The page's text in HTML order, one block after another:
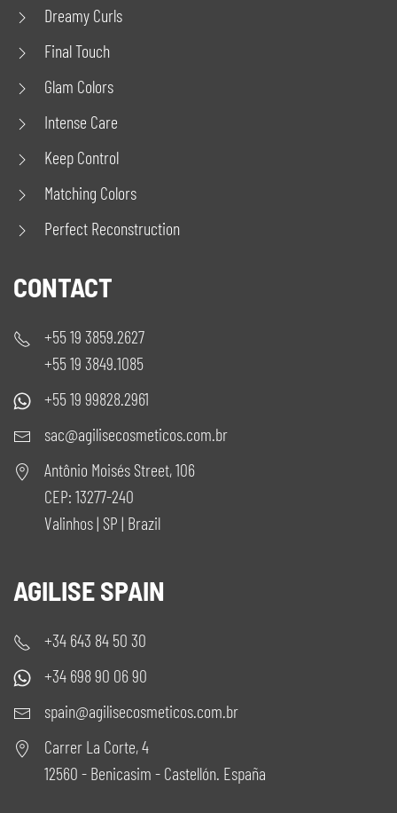
Dreamy Curls
Final Touch
Glam Colors
Intense Care
Keep Control
Matching Colors
Perfect Reconstruction
CONTACT
+55 19 3859.2627
+55 19 3849.1085
+55 19 99828.2961
sac@agilisecosmeticos.com.br
Antônio Moisés Street, 106
CEP: 13277-240
Valinhos | SP | Brazil
AGILISE SPAIN
+34 643 84 50 30
+34 698 90 06 90
spain@agilisecosmeticos.com.br
Carrer La Corte, 4
12560 - Benicasim - Castellón. España